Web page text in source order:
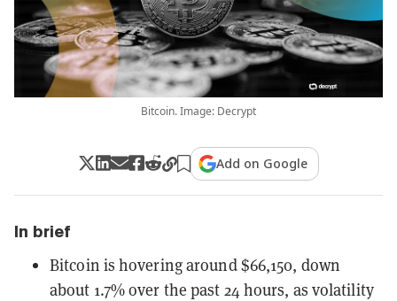
Bitcoin. Image: Decrypt
Add on Google
In brief
Bitcoin is hovering around $66,150, down
about 1.7% over the past 24 hours, as volatility